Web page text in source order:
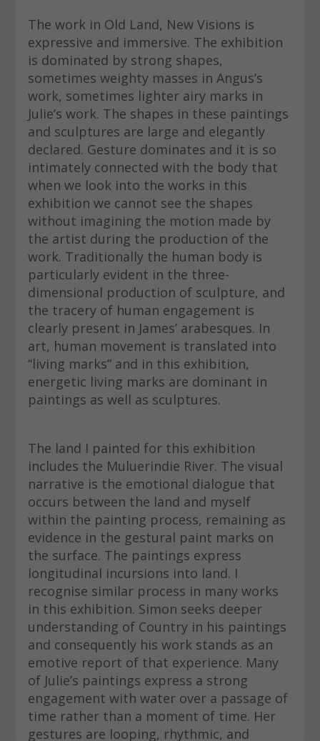
The work in Old Land, New Visions is
expressive and immersive. The exhibition
is dominated by strong shapes,
sometimes weighty masses in Angus’s
work, sometimes lighter airy marks in
Julie’s work. The shapes in these paintings
and sculptures are large and elegantly
declared. Gesture dominates and it is so
intimately connected with the body that
when we look into the works in this
exhibition we cannot see the shapes
without imagining the motion made by
the artist during the production of the
work. Traditionally the human body is
particularly evident in the three-
dimensional production of sculpture, and
the tracery of human engagement is
clearly present in James’ arabesques. In
art, human movement is translated into
“living marks” and in this exhibition,
energetic living marks are dominant in
paintings as well as sculptures.
The land I painted for this exhibition
includes the Muluerindie River. The visual
narrative is the emotional dialogue that
occurs between the land and myself
within the painting process, remaining as
evidence in the gestural paint marks on
the surface. The paintings express
longitudinal incursions into land. I
recognise similar process in many works
in this exhibition. Simon seeks deeper
understanding of Country in his paintings
and consequently his work stands as an
emotive report of that experience. Many
of Julie’s paintings express a strong
engagement with water over a passage of
time rather than a moment of time. Her
gestures are looping, rhythmic, and